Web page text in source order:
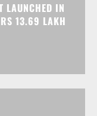
LAUNCHED IN
13.69 LAKH